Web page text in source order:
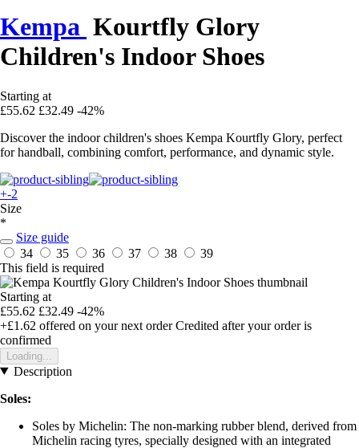
Kempa Kourtfly Glory
Children's Indoor Shoes
Starting at
£55.62 £32.49 -42%
Discover the indoor children's shoes Kempa Kourtfly Glory, perfect
for handball, combining comfort, performance, and dynamic style.
+-2
Size
*
Size guide
34
35 36 37 38
39
This field is required
Starting at
£55.62 £32.49 -42%
+£1.62 offered on your next order Credited after your order is
confirmed
Loading...
Description
Soles:
Soles by Michelin: The non-marking rubber blend, derived from
Michelin racing tyres, specially designed with an integrated